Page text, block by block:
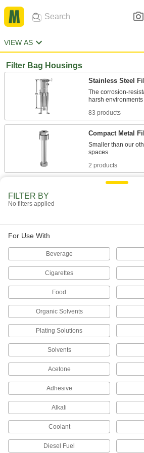
VIEW AS
Filter Bag Housings
Stainless Steel
The corrosion-
83 products
Compact Metal
Smaller than our
2 products
Steel Filter Bag
A lightweight
4 products
Other Products
Filter Bags
Place in a filter
50 products
Filter Cartridges
Pair with filter
FILTER BY
No filters applied
For Use With
Beverage
Cigarettes
Food
Organic Solvents
Plating Solutions
Solvents
Acetone
Adhesive
Alkali
Coolant
Diesel Fuel